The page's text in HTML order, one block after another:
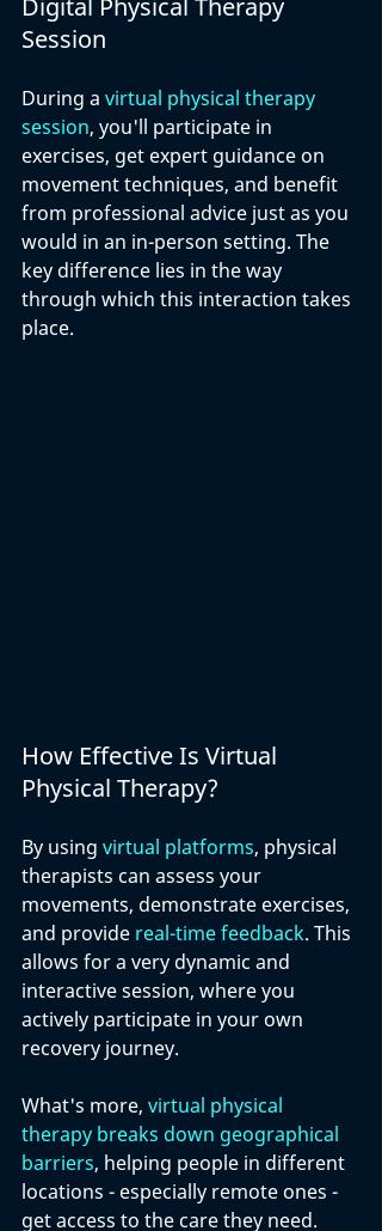
Session
During a virtual physical therapy
session, you'll participate in
exercises, get expert guidance on
movement techniques, and benefit
from professional advice just as you
would in an in-person setting. The
key difference lies in the way
through which this interaction takes
place.
How Effective Is Virtual
Physical Therapy?
By using virtual platforms, physical
therapists can assess your
movements, demonstrate exercises,
and provide real-time feedback. This
allows for a very dynamic and
interactive session, where you
actively participate in your own
recovery journey.
What's more, virtual physical
therapy breaks down geographical
barriers, helping people in different
locations - especially remote ones -
get access to the care they need.